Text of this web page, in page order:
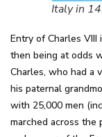
Italy in
Entry of Charles VIII
then being at odds
Charles, who had a
his paternal
with 25,000 men
marched across the